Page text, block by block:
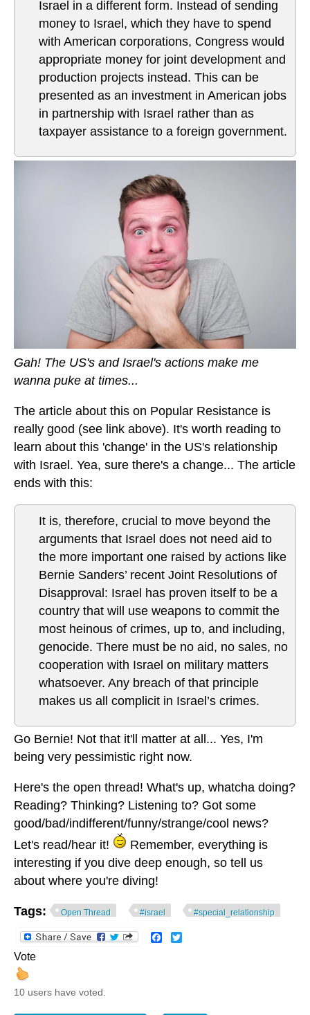
Israel in a different form. Instead of sending
money to Israel, which they have to spend
with American corporations, Congress would
appropriate money for joint development and
production projects instead. This can be
presented as an investment in American jobs
in partnership with Israel rather than as
taxpayer assistance to a foreign government.
Gah! The US's and Israel's actions make me
wanna puke at times...
The article about this on Popular Resistance is
really good (see link above). It's worth reading to
learn about this 'change' in the US's relationship
with Israel. Yea, sure there's a change... The article
ends with this:
It is, therefore, crucial to move beyond the
arguments that Israel does not need aid to
the more important one raised by actions like
Bernie Sanders’ recent Joint Resolutions of
Disapproval: Israel has proven itself to be a
country that will use weapons to commit the
most heinous of crimes, up to, and including,
genocide. There must be no aid, no sales, no
cooperation with Israel on military matters
whatsoever. Any breach of that principle
makes us all complicit in Israel’s crimes.
Go Bernie! Not that it'll matter at all... Yes, I'm
being very pessimistic right now.
Here's the open thread! What's up, whatcha doing?
Reading? Thinking? Listening to? Got some
good/bad/indifferent/funny/strange/cool news?
Let's read/hear it!
Remember, everything is
interesting if you dive deep enough, so tell us
about where you're diving!
Tags: Open Thread #israel #special_relationship
Facebook
Vote
10 users have voted.